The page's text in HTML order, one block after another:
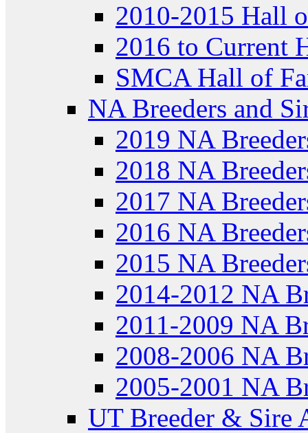
2010-2015 Hall
2016 to Current
SMCA Hall of
NA Breeders and
2019 NA
2018 NA
2017 NA
2016 NA
2015 NA
2014-2012 NA
2011-2009 NA
2008-2006 NA
2005-2001 NA
UT Breeder & Sire